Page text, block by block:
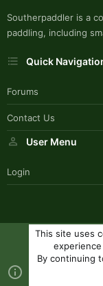
Southerpaddler is a
paddling, including
Quick
Forums
Contact Us
User Menu
Login
Contact us
Terms
This site uses
By continuing